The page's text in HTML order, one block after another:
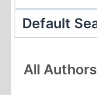
All Authors